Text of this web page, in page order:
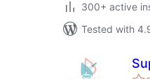
300+ active
Tested with